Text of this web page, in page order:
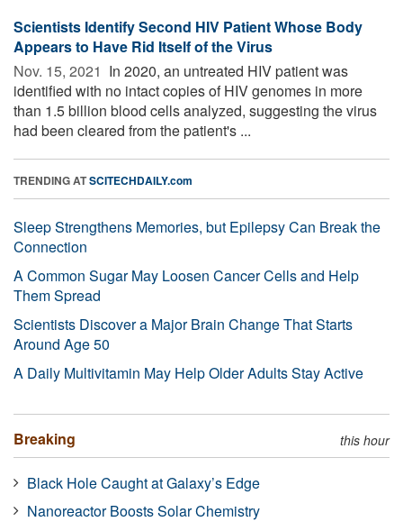
Scientists Identify Second HIV Patient Whose Body
Appears to Have Rid Itself of the Virus
Nov. 15, 2021  In 2020, an untreated HIV patient was
identified with no intact copies of HIV genomes in more
than 1.5 billion blood cells analyzed, suggesting the virus
had been cleared from the patient's ...
TRENDING ATSCITECHDAILY.com
Sleep Strengthens Memories, but Epilepsy Can Break the
Connection
A Common Sugar May Loosen Cancer Cells and Help
Them Spread
Scientists Discover a Major Brain Change That Starts
Around Age 50
A Daily Multivitamin May Help Older Adults Stay Active
Breaking this hour
Black Hole Caught at Galaxy’s Edge
Nanoreactor Boosts Solar Chemistry